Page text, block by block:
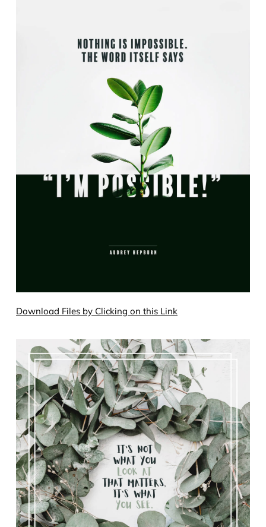
Download Files by Clicking on this Link